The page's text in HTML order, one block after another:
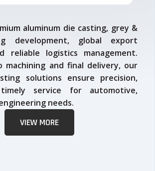
aluminum die casting, grey &
development, global export
reliable logistics management.
machining and final delivery, our
solutions ensure precision,
service for automotive,
needs.
VIEW MORE